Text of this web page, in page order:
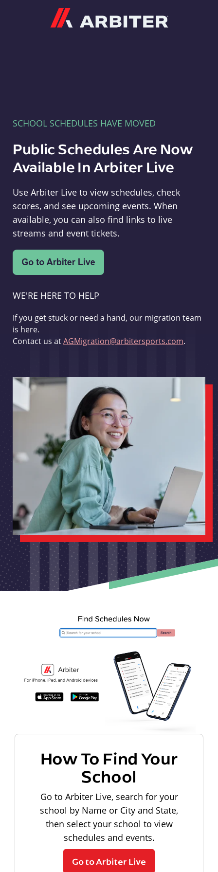
SCHOOL SCHEDULES HAVE MOVED
Public Schedules Are Now
Available In Arbiter Live
Use Arbiter Live to view schedules, check
scores, and see upcoming events. When
available, you can also find links to live
streams and event tickets.
WE'RE HERE TO HELP
If you get stuck or need a hand, our migration team
is here.
Contact us atAGMigration@arbitersports.com.
How To Find Your
School
Go to Arbiter Live, search for your
school by Name or City and State,
then select your school to view
schedules and events.
Go to Arbiter Live